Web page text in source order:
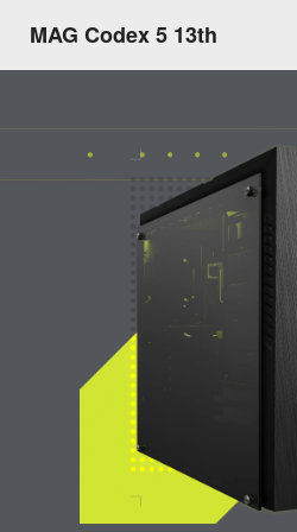
MAG Codex 5 13th